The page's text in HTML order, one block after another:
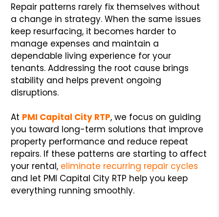
Repair patterns rarely fix themselves without
a change in strategy. When the same issues
keep resurfacing, it becomes harder to
manage expenses and maintain a
dependable living experience for your
tenants. Addressing the root cause brings
stability and helps prevent ongoing
disruptions.
At PMI Capital City RTP, we focus on guiding
you toward long-term solutions that improve
property performance and reduce repeat
repairs. If these patterns are starting to affect
your rental, eliminate recurring repair cycles
and let PMI Capital City RTP help you keep
everything running smoothly.